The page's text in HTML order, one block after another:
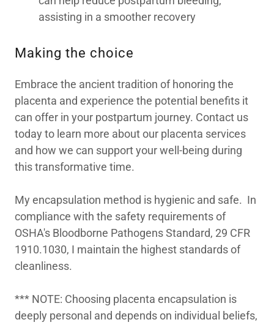
assisting in a smoother recovery
Making the choice
Embrace the ancient tradition of honoring the
placenta and experience the potential benefits it
can offer in your postpartum journey. Contact us
today to learn more about our placenta services
and how we can support your well-being during
this transformative time.
My encapsulation method is hygienic and safe. In
compliance with the safety requirements of
OSHA's Bloodborne Pathogens Standard, 29 CFR
1910.1030, I maintain the highest standards of
cleanliness.
*** NOTE: Choosing placenta encapsulation is
deeply personal and depends on individual beliefs,